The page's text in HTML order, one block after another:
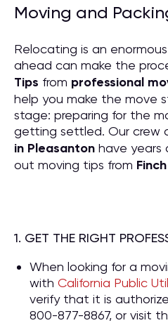
Moving and
Relocating is an
ahead can make the
Tips from professional
help you make the move
stage: preparing for the
getting settled. Our crew
in Pleasanton have years
out moving tips from
1. GET THE RIGHT
When looking for a
with California Public
verify that it is
800-877-8867, or visit